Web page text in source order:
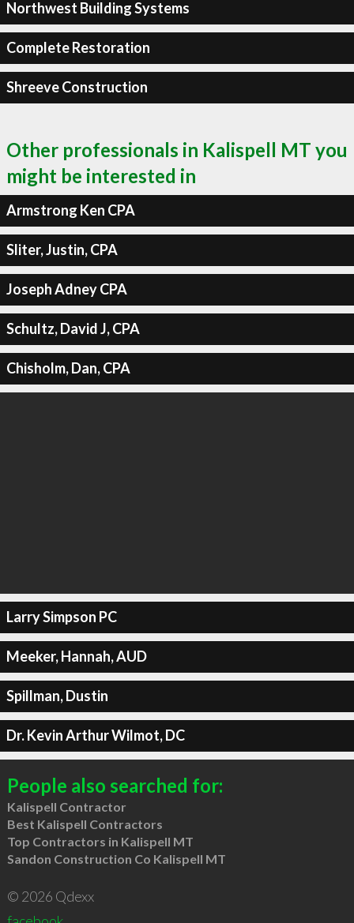
Northwest Building Systems
Complete Restoration
Shreeve Construction
Other professionals in Kalispell MT you
might be interested in
Armstrong Ken CPA
Sliter, Justin, CPA
Joseph Adney CPA
Schultz, David J, CPA
Chisholm, Dan, CPA
Larry Simpson PC
Meeker, Hannah, AUD
Spillman, Dustin
Dr. Kevin Arthur Wilmot, DC
People also searched for:
Kalispell Contractor
Best Kalispell Contractors
Top Contractors in Kalispell MT
Sandon Construction Co Kalispell MT
© 2026 Qdexx